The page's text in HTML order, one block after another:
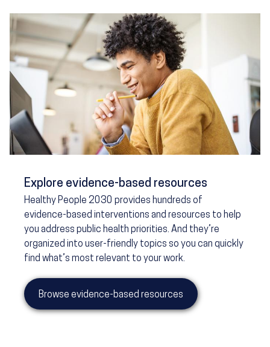
Explore evidence-based resources
Healthy People 2030 provides hundreds of
evidence-based interventions and resources to help
you address public health priorities. And they’re
organized into user-friendly topics so you can quickly
find what’s most relevant to your work.
Browse evidence-based resources